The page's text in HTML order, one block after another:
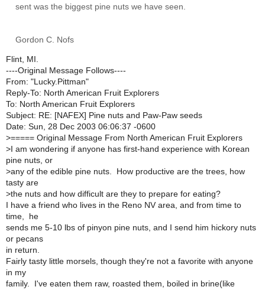
sent was the biggest pine nuts we have seen.
Gordon C. Nofs
Flint, MI.
----Original Message Follows----
From: "Lucky.Pittman"
Reply-To: North American Fruit Explorers
To: North American Fruit Explorers
Subject: RE: [NAFEX] Pine nuts and Paw-Paw seeds
Date: Sun, 28 Dec 2003 06:06:37 -0600
>===== Original Message From North American Fruit Explorers
>I am wondering if anyone has first-hand experience with Korean
pine nuts, or
>any of the edible pine nuts. How productive are the trees, how
tasty are
>the nuts and how difficult are they to prepare for eating?
I have a friend who lives in the Reno NV area, and from time to
time, he
sends me 5-10 lbs of pinyon pine nuts, and I send him hickory nuts
or pecans
in return.
Fairly tasty little morsels, though they're not a favorite with anyone
in my
family. I've eaten them raw, roasted them, boiled in brine(like